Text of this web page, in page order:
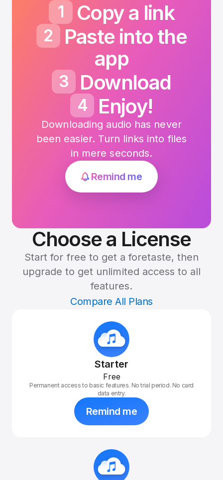
1 Copy a link
2
Paste into the
app
3 Download
4 Enjoy!
Downloading audio has never
been easier. Turn links into files
in mere seconds.
Remind me
Choose a License
Start for free to get a foretaste, then
upgrade to get unlimited access to all
features.
Compare All Plans
Starter
Free
Permanent access to basic features. No trial period. No card
data entry.
Remind me